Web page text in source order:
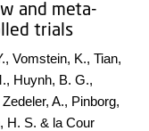
and meta-
trials
Vomstein, K., Tian,
Huynh, B. G.,
A., Pinborg,
H. S. & la Cour